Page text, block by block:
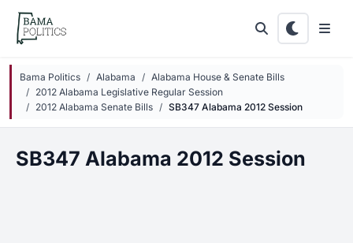
Skip to main content
Bama Politics Alabama
Alabama House & Senate Bills
2012 Alabama Legislative Regular Session
2012 Alabama Senate Bills
SB347 Alabama 2012 Session
SB347 Alabama 2012 Session